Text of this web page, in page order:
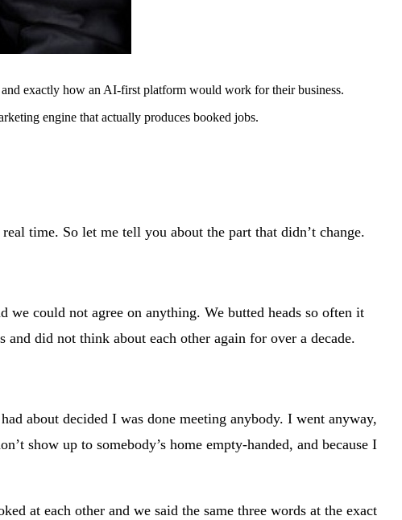
exactly how an AI-first platform would work for their business.
engine that actually produces booked jobs.
time. So let me tell you about the part that didn’t change.
could not agree on anything. We butted heads so often it
did not think about each other again for over a decade.
about decided I was done meeting anybody. I went anyway,
show up to somebody’s home empty-handed, and because I
at each other and we said the same three words at the exact